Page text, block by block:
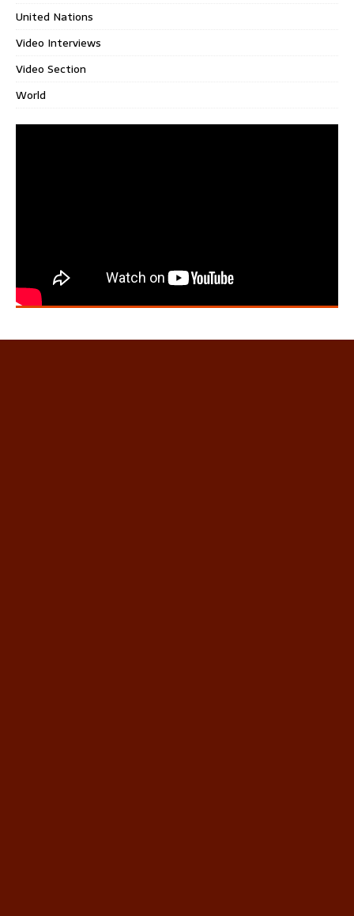
United Nations
Video Interviews
Video Section
World